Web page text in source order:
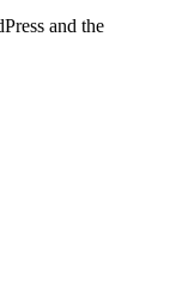
and the